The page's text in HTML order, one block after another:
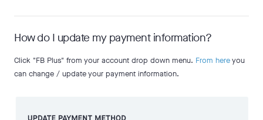
How do I update my payment information?
Click "FB Plus" from your account drop down menu. From hereyou
can change / update your payment information.